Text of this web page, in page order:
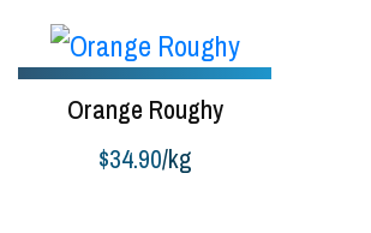
Orange Roughy
$34.90/kg